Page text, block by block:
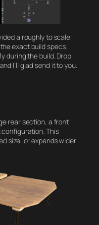
a roughly to scale
exact build specs,
during the build. Drop
I’ll glad send it to you.
rear section, a front
This
size, or expands wider